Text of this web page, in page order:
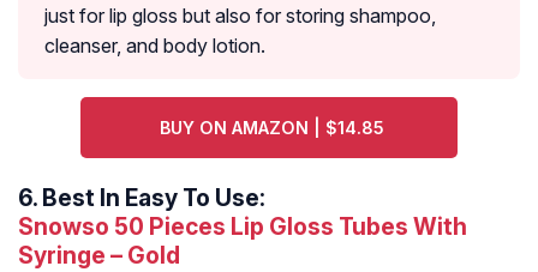
just for lip gloss but also for storing shampoo,
cleanser, and body lotion.
BUY ON AMAZON | $14.85
6. Best In Easy To Use:
Snowso 50 Pieces Lip Gloss Tubes With
Syringe – Gold